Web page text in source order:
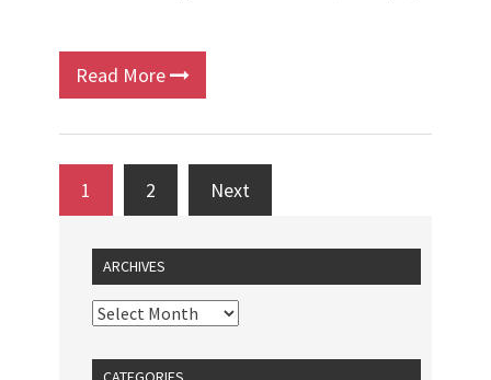
Read More
1 2 Next
ARCHIVES